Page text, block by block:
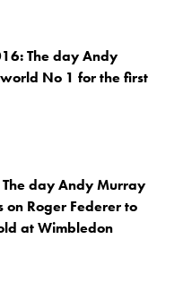
The day Andy
No 1 for the first
day Andy Murray
Roger Federer to
at Wimbledon